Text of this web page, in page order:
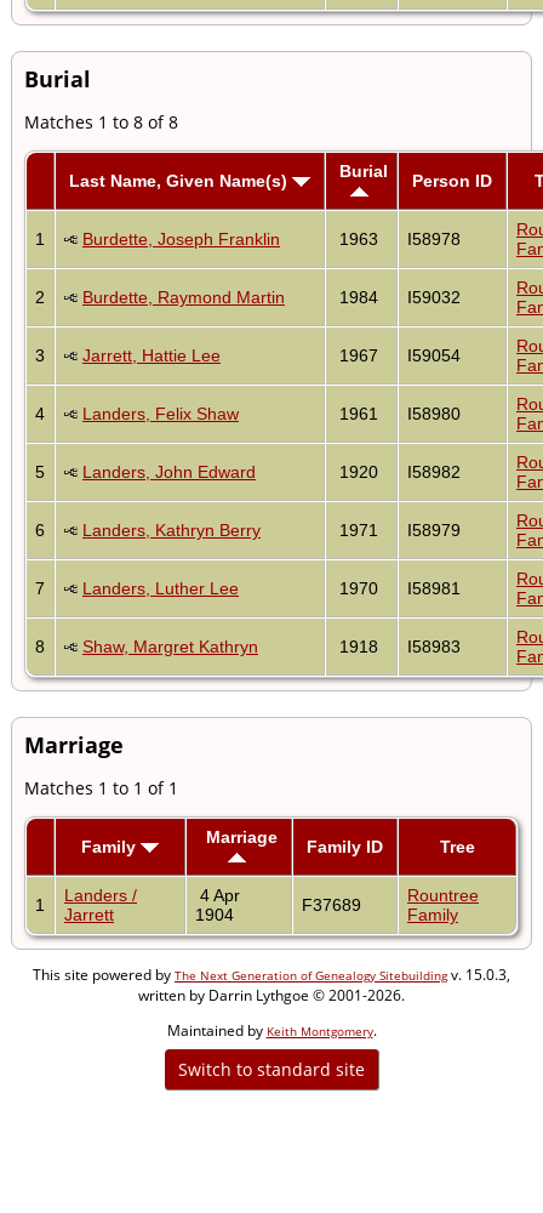
Burial
Matches 1 to 8 of 8
Last Name, Given Name(s) Burial Person ID
1 Burdette, Joseph Franklin 1963 I58978
2 Burdette, Raymond Martin 1984 I59032
3 Jarrett, Hattie Lee 1967 I59054
4 Landers, Felix Shaw 1961 I58980
5 Landers, John Edward 1920 I58982
6 Landers, Kathryn Berry 1971 I58979
7 Landers, Luther Lee 1970 I58981
8 Shaw, Margret Kathryn 1918 I58983
Marriage
Matches 1 to 1 of 1
Family Marriage Family ID Tree
1
Landers /
Jarrett
4 Apr
1904
F37689
Rountree
Family
This site powered by The Next Generation of Genealogy Sitebuildingv. 15.0.3,
written by Darrin Lythgoe © 2001-2026.
Maintained by Keith Montgomery.
Switch to standard site